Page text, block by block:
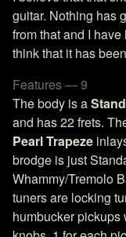
guitar. Nothing has
from that and I
think that it has
Features — 9
The body is a
and has 22 frets.
Pearl Trapeze
brodge is just
Whammy/Tremolo
tuners are locking
humbucker pickups